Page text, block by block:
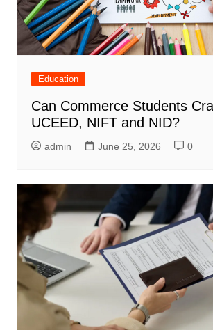
Education
Can Commerce Students
UCEED, NIFT and NID?
admin June 25, 2026 0